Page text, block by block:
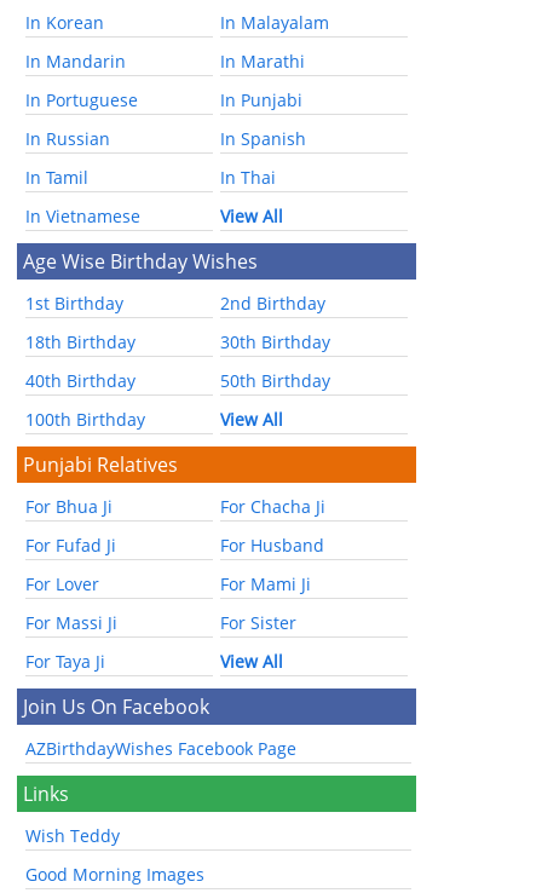
In Korean
In Malayalam
In Mandarin
In Marathi
In Portuguese
In Punjabi
In Russian
In Spanish
In Tamil
In Thai
In Vietnamese
View All
Age Wise Birthday Wishes
1st Birthday
2nd Birthday
18th Birthday
30th Birthday
40th Birthday
50th Birthday
100th Birthday
View All
Punjabi Relatives
For Bhua Ji
For Chacha Ji
For Fufad Ji
For Husband
For Lover
For Mami Ji
For Massi Ji
For Sister
For Taya Ji
View All
Join Us On Facebook
AZBirthdayWishes Facebook Page
Links
Wish Teddy
Good Morning Images